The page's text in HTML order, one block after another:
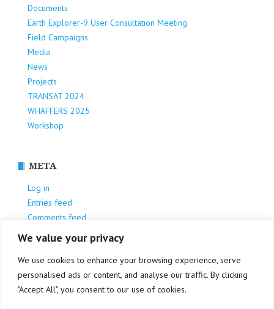
We value your privacy
We use cookies to enhance your browsing experience, serve
personalised ads or content, and analyse our traffic. By clicking
"Accept All", you consent to our use of cookies.
Documents
Earth Explorer-9 User Consultation Meeting
Field Campaigns
Media
News
Projects
TRANSAT 2024
WHAFFERS 2025
Workshop
META
Log in
Entries feed
Comments feed
WordPress.org